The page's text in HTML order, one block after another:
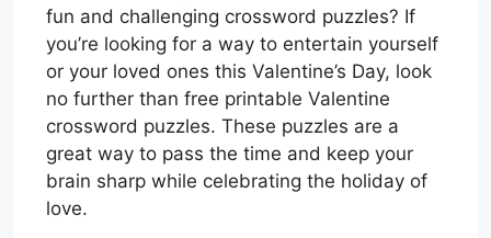
fun and challenging crossword puzzles? If
you’re looking for a way to entertain yourself
or your loved ones this Valentine’s Day, look
no further than free printable Valentine
crossword puzzles. These puzzles are a
great way to pass the time and keep your
brain sharp while celebrating the holiday of
love.